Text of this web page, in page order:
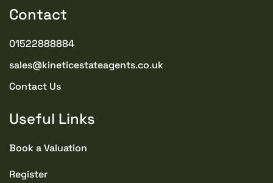
Contact
01522888884
sales@kineticestateagents.co.uk
Contact Us
Useful Links
Book a Valuation
Register